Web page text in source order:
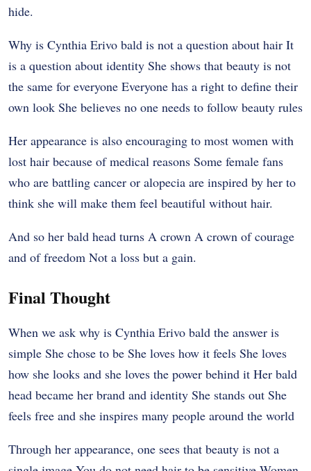
hide.
Why is Cynthia Erivo bald is not a question about hair It
is a question about identity She shows that beauty is not
the same for everyone Everyone has a right to define their
own look She believes no one needs to follow beauty rules
Her appearance is also encouraging to most women with
lost hair because of medical reasons Some female fans
who are battling cancer or alopecia are inspired by her to
think she will make them feel beautiful without hair.
And so her bald head turns A crown A crown of courage
and of freedom Not a loss but a gain.
Final Thought
When we ask why is Cynthia Erivo bald the answer is
simple She chose to be She loves how it feels She loves
how she looks and she loves the power behind it Her bald
head became her brand and identity She stands out She
feels free and she inspires many people around the world
Through her appearance, one sees that beauty is not a